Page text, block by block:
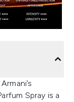
Spray is a